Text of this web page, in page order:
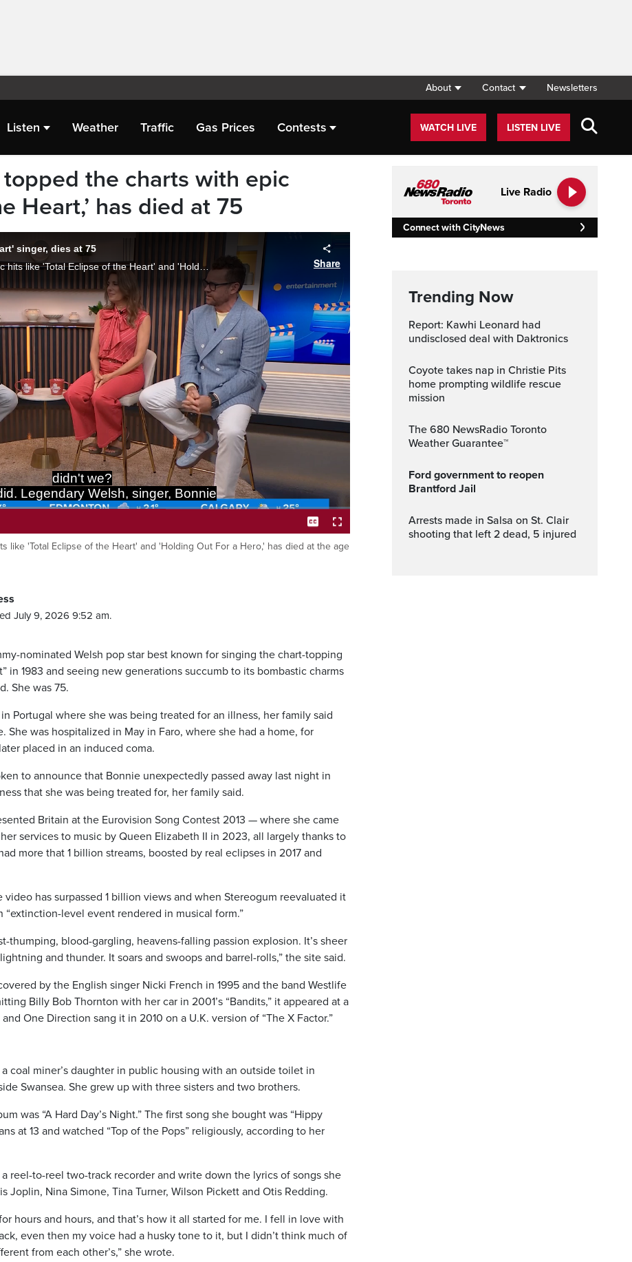
About Contact Newsletters
Listen Weather Traffic Gas Prices Contests WATCH LIVE LISTEN LIVE
topped the charts with epic
Heart,’ has died at 75
didn't we?
Legendary Welsh, singer, Bonnie
CaptionsFullscreen
like 'Total Eclipse of the Heart' and 'Holding Out For a Hero,' has died at the age
July 9, 2026 9:52 am.
nominated Welsh pop star best known for singing the chart-topping
in 1983 and seeing new generations succumb to its bombastic charms
She was 75.
Portugal where she was being treated for an illness, her family said
She was hospitalized in May in Faro, where she had a home, for
placed in an induced coma.
to announce that Bonnie unexpectedly passed away last night in
that she was being treated for, her family said.
Britain at the Eurovision Song Contest 2013 — where she came
services to music by Queen Elizabeth II in 2023, all largely thanks to
more that 1 billion streams, boosted by real eclipses in 2017 and
video has surpassed 1 billion views and when Stereogum reevaluated it
level event rendered in musical form.”
thumping, blood-gargling, heavens-falling passion explosion. It’s sheer
and thunder. It soars and swoops and barrel-rolls,” the site said.
by the English singer Nicki French in 1995 and the band Westlife
Billy Bob Thornton with her car in 2001’s “Bandits,” it appeared at a
One Direction sang it in 2010 on a U.K. version of “The X Factor.”
coal miner’s daughter in public housing with an outside toilet in
Swansea. She grew up with three sisters and two brothers.
was “A Hard Day’s Night.” The first song she bought was “Hippy
at 13 and watched “Top of the Pops” religiously, according to her
reel-to-reel two-track recorder and write down the lyrics of songs she
Joplin, Nina Simone, Tina Turner, Wilson Pickett and Otis Redding.
hours and hours, and that’s how it all started for me. I fell in love with
even then my voice had a husky tone to it, but I didn’t think much of
from each other’s,” she wrote.
Live Radio
Connect with CityNews
Trending Now
Report: Kawhi Leonard had
undisclosed deal with Daktronics
Coyote takes nap in Christie Pits
home prompting wildlife rescue
mission
The 680 NewsRadio Toronto
Weather Guarantee™
Ford government to reopen
Brantford Jail
Arrests made in Salsa on St. Clair
shooting that left 2 dead, 5 injured